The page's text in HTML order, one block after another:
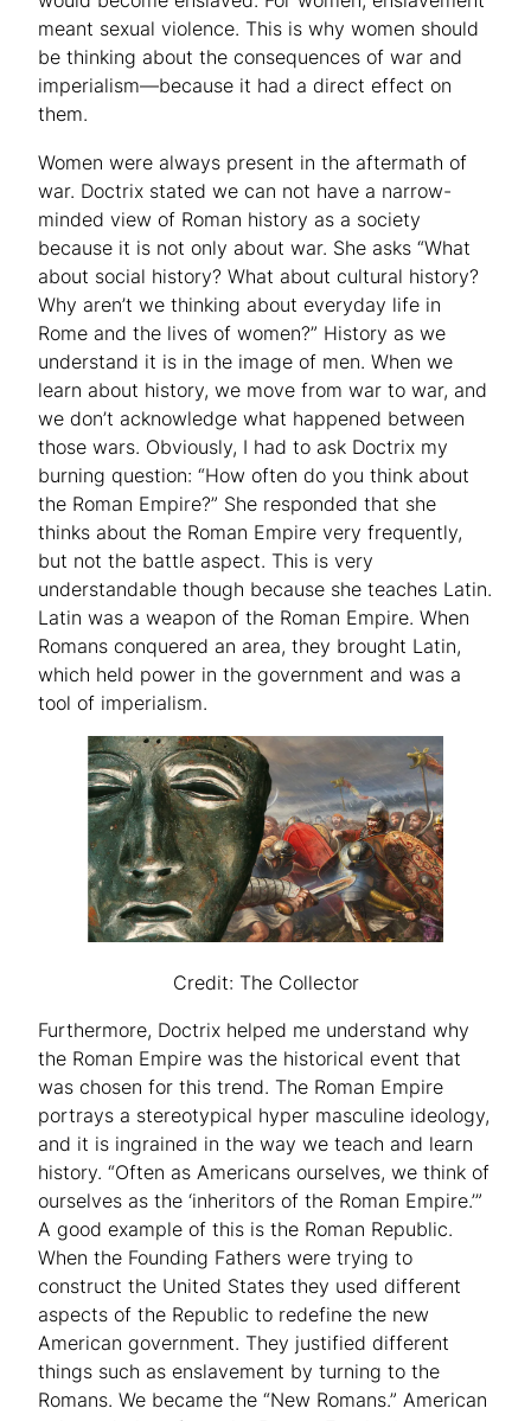
meant sexual violence. This is why women should
be thinking about the consequences of war and
imperialism—because it had a direct effect on
them.
Women were always present in the aftermath of
war. Doctrix stated we can not have a narrow-
minded view of Roman history as a society
because it is not only about war. She asks “What
about social history? What about cultural history?
Why aren’t we thinking about everyday life in
Rome and the lives of women?” History as we
understand it is in the image of men. When we
learn about history, we move from war to war, and
we don’t acknowledge what happened between
those wars. Obviously, I had to ask Doctrix my
burning question: “How often do you think about
the Roman Empire?” She responded that she
thinks about the Roman Empire very frequently,
but not the battle aspect. This is very
understandable though because she teaches Latin.
Latin was a weapon of the Roman Empire. When
Romans conquered an area, they brought Latin,
which held power in the government and was a
tool of imperialism.
Credit: The Collector
Furthermore, Doctrix helped me understand why
the Roman Empire was the historical event that
was chosen for this trend. The Roman Empire
portrays a stereotypical hyper masculine ideology,
and it is ingrained in the way we teach and learn
history. “Often as Americans ourselves, we think of
ourselves as the ‘inheritors of the Roman Empire.’”
A good example of this is the Roman Republic.
When the Founding Fathers were trying to
construct the United States they used different
aspects of the Republic to redefine the new
American government. They justified different
things such as enslavement by turning to the
Romans. We became the “New Romans.” American